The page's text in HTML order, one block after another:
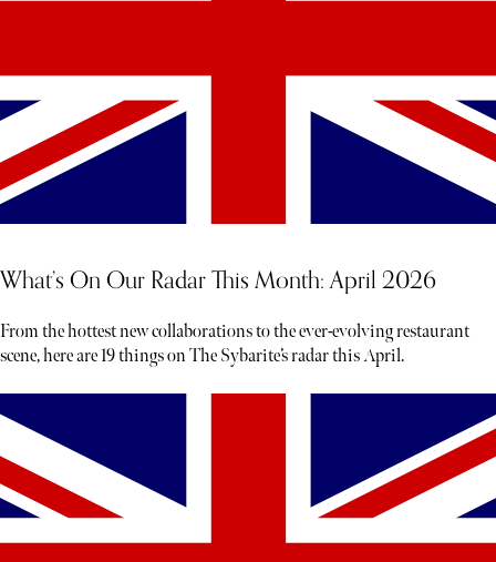
What’s On Our Radar This Month: April 2026
From the hottest new collaborations to the ever-evolving restaurant
scene, here are 19 things on The Sybarite’s radar this April.